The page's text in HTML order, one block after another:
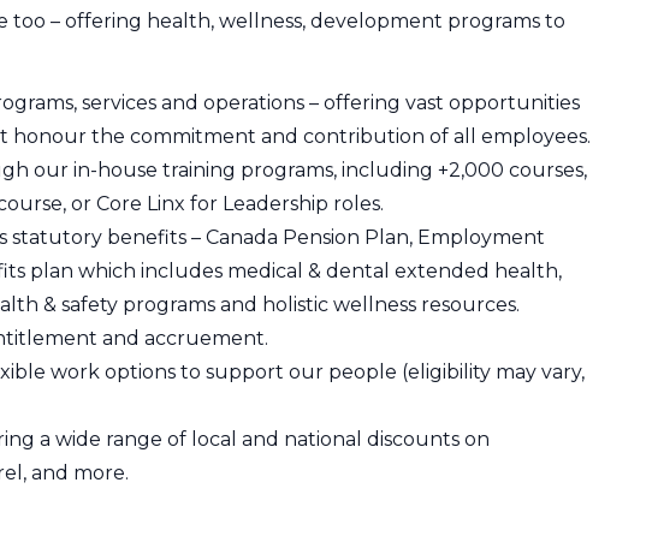
too – offering health, wellness, development programs to
services and operations – offering vast opportunities
the commitment and contribution of all employees.
our in-house training programs, including +2,000 courses,
or Core Linx for Leadership roles.
benefits – Canada Pension Plan, Employment
plan which includes medical & dental extended health,
& safety programs and holistic wellness resources.
and accruement.
work options to support our people (eligibility may vary,
a wide range of local and national discounts on
and more.